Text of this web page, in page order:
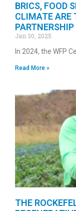
BRICS, FOOD
CLIMATE ARE
Jan 30, 2025
In 2024, the WFP
Read More »
THE